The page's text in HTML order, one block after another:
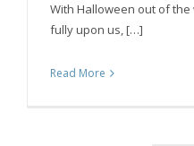
With Halloween out of
fully upon us, […]
Read More